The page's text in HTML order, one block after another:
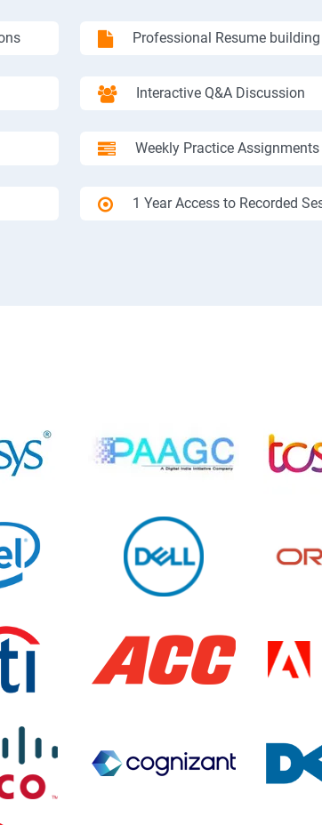
Professional Resume building
Interactive Q&A Discussion
Weekly Practice Assignments
1 Year Access to Recorded